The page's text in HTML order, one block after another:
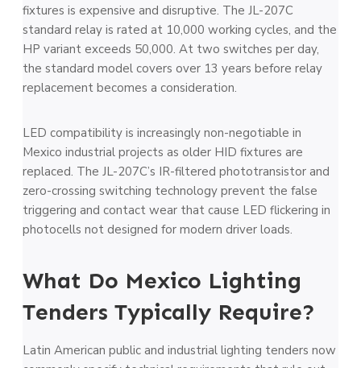
fixtures is expensive and disruptive. The JL-207C
standard relay is rated at 10,000 working cycles, and the
HP variant exceeds 50,000. At two switches per day,
the standard model covers over 13 years before relay
replacement becomes a consideration.
LED compatibility is increasingly non-negotiable in
Mexico industrial projects as older HID fixtures are
replaced. The JL-207C’s IR-filtered phototransistor and
zero-crossing switching technology prevent the false
triggering and contact wear that cause LED flickering in
photocells not designed for modern driver loads.
What Do Mexico Lighting
Tenders Typically Require?
Latin American public and industrial lighting tenders now